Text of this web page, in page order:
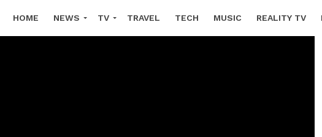
HOME NEWS TV TRAVEL TECH MUSIC REALITY TV